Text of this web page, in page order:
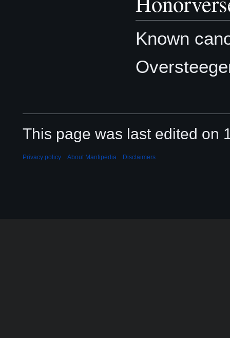
Known
This page was last edited on
Privacy policy About Mantipedia Disclaimers